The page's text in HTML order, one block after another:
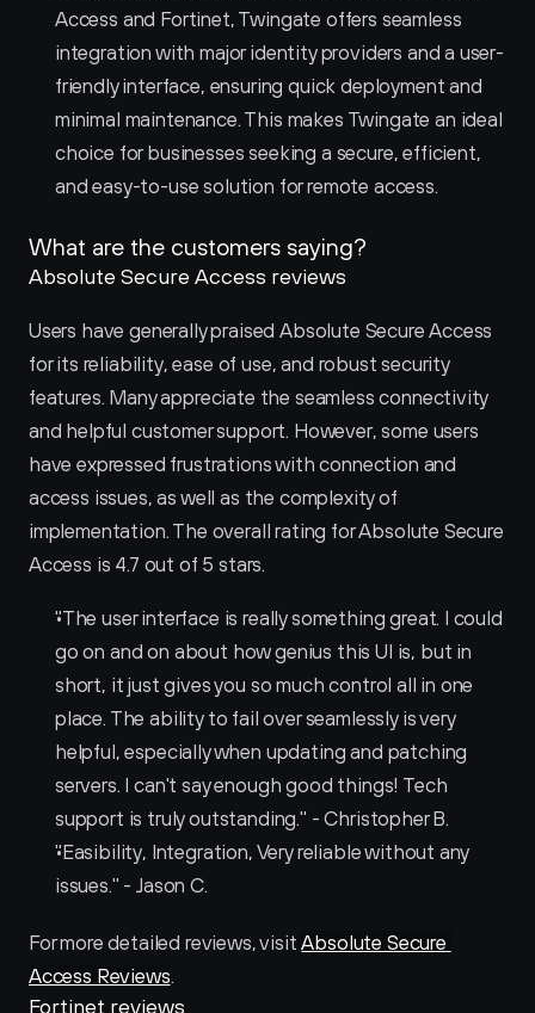
Access and Fortinet, Twingate offers seamless
integration with major identity providers and a user-
friendly interface, ensuring quick deployment and
minimal maintenance. This makes Twingate an ideal
choice for businesses seeking a secure, efficient,
and easy-to-use solution for remote access.
What are the customers saying?
Absolute Secure Access reviews
Users have generally praised Absolute Secure Access
for its reliability, ease of use, and robust security
features. Many appreciate the seamless connectivity
and helpful customer support. However, some users
have expressed frustrations with connection and
access issues, as well as the complexity of
implementation. The overall rating for Absolute Secure
Access is 4.7 out of 5 stars.
"The user interface is really something great. I could
go on and on about how genius this UI is, but in
short, it just gives you so much control all in one
place. The ability to fail over seamlessly is very
helpful, especially when updating and patching
servers. I can't say enough good things! Tech
support is truly outstanding." - Christopher B.
"Easibility, Integration, Very reliable without any
issues." - Jason C.
For more detailed reviews, visit Absolute Secure
Access Reviews.
Fortinet reviews